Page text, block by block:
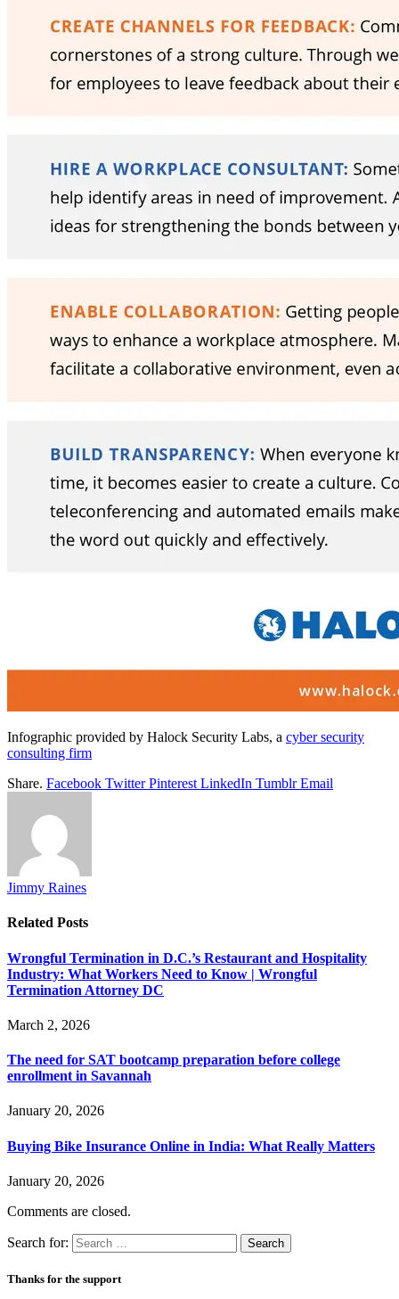
Infographic provided by Halock Security Labs, a cyber security
consulting firm
Share. Facebook Twitter Pinterest LinkedIn Tumblr Email
Jimmy Raines
Related Posts
Wrongful Termination in D.C.’s Restaurant and Hospitality
Industry: What Workers Need to Know | Wrongful
Termination Attorney DC
March 2, 2026
The need for SAT bootcamp preparation before college
enrollment in Savannah
January 20, 2026
Buying Bike Insurance Online in India: What Really Matters
January 20, 2026
Comments are closed.
Search for:
Thanks for the support